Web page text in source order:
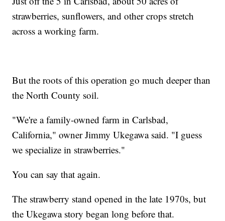
strawberries, sunflowers, and other crops stretch
across a working farm.
But the roots of this operation go much deeper than
the North County soil.
"We're a family-owned farm in Carlsbad,
California," owner Jimmy Ukegawa said. "I guess
we specialize in strawberries."
You can say that again.
The strawberry stand opened in the late 1970s, but
the Ukegawa story began long before that.